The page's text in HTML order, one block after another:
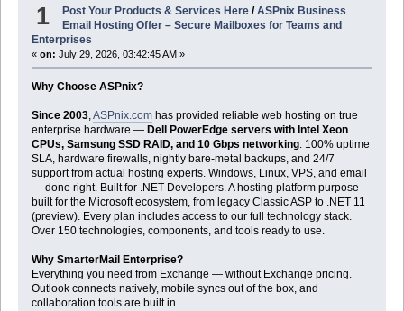
1 Post Your Products & Services Here /ASPnix Business
Email Hosting Offer – Secure Mailboxes for Teams and
Enterprises
« on: July 29, 2026, 03:42:45 AM »
Why Choose ASPnix?
Since 2003,ASPnix.comhas provided reliable web hosting on true
enterprise hardware — Dell PowerEdge servers with Intel Xeon
CPUs, Samsung SSD RAID, and 10 Gbps networking. 100% uptime
SLA, hardware firewalls, nightly bare-metal backups, and 24/7
support from actual hosting experts. Windows, Linux, VPS, and email
— done right. Built for .NET Developers. A hosting platform purpose-
built for the Microsoft ecosystem, from legacy Classic ASP to .NET 11
(preview). Every plan includes access to our full technology stack.
Over 150 technologies, components, and tools ready to use.
Why SmarterMail Enterprise?
Everything you need from Exchange — without Exchange pricing.
Outlook connects natively, mobile syncs out of the box, and
collaboration tools are built in.